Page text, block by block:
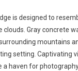
is designed to
Gray concrete
mountains
setting. Captivating
a haven for